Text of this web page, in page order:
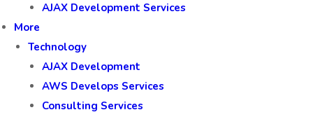
AJAX Development Services
More
Technology
AJAX Development
AWS Develops Services
Consulting Services